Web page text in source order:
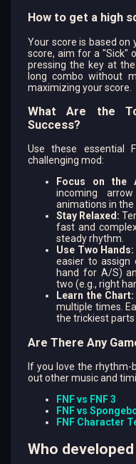
How to get a high
Your score is based on
score, aim for a "Sick"
pressing the key at
long combo without
maximizing your score.
What Are the
Success?
Use these essential
challenging mod:
Focus on the
incoming
animations in the
Stay Relaxed:
fast and
steady rhythm.
Use Two Hands:
easier to assign
hand for A/S)
two (e.g., right
Learn the Chart:
multiple times.
the trickiest
Are There Any
If you love the rhythm-
out other music and
FNF vs FNF 3
FNF vs
FNF Character
Who